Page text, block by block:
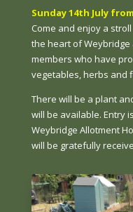
Sunday 14th July
Come and enjoy a
the heart of
members who have
vegetables, herbs and
There will be a plant
will be available. Entry
Weybridge Allotment
will be gratefully